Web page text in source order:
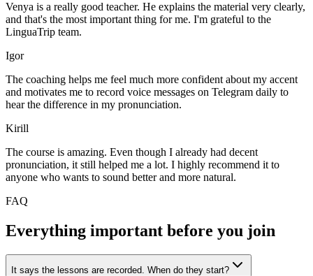
Venya is a really good teacher. He explains the material very clearly,
and that's the most important thing for me. I'm grateful to the
LinguaTrip team.
Igor
The coaching helps me feel much more confident about my accent
and motivates me to record voice messages on Telegram daily to
hear the difference in my pronunciation.
Kirill
The course is amazing. Even though I already had decent
pronunciation, it still helped me a lot. I highly recommend it to
anyone who wants to sound better and more natural.
FAQ
Everything important before you join
It says the lessons are recorded. When do they start?